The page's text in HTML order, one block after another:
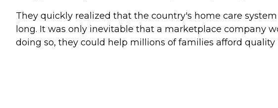
They quickly realized that the country's home care
long. It was only inevitable that a marketplace company
doing so, they could help millions of families afford